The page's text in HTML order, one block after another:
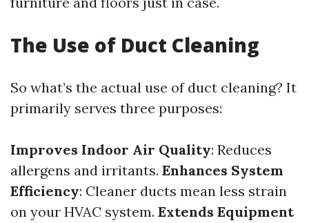
The Use of Duct Cleaning
So what’s the actual use of duct cleaning? It
primarily serves three purposes:
Improves Indoor Air Quality: Reduces
allergens and irritants. Enhances System
Efficiency: Cleaner ducts mean less strain
on your HVAC system. Extends Equipment